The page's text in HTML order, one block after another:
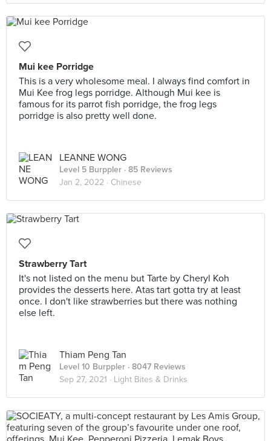
Mui kee Porridge
This is a very wholesome meal. I always find comfort in
Mui Kee frog legs porridge. Although Mui kee is
famous for its parrot fish porridge, the frog legs
porridge is also pretty well done.
LEANNE WONG
Level 5 Burppler · 85 Reviews
Jan 2, 2022 · Chinese
Strawberry Tart
It's not listed on the menu but Tarte by Cheryl Koh
provides the desserts here. Atas tart gotta try at least
once. I don't like strawberries but there was nothing
else left.
Thiam Peng Tan
Level 10 Burppler · 8047 Reviews
Sep 27, 2021 · Light Bites & Drinks